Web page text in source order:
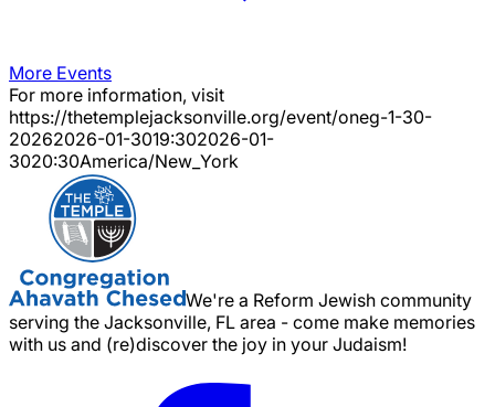
More Events
For more information, visit
https://thetemplejacksonville.org/event/oneg-1-30-
20262026-01-3019:302026-01-
3020:30America/New_York
We're a Reform Jewish community
serving the Jacksonville, FL area - come make memories
with us and (re)discover the joy in your Judaism!